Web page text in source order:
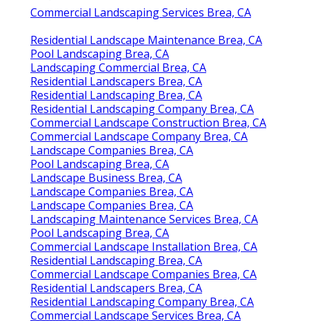
Commercial Landscaping Services Brea, CA
Residential Landscape Maintenance Brea, CA
Pool Landscaping Brea, CA
Landscaping Commercial Brea, CA
Residential Landscapers Brea, CA
Residential Landscaping Brea, CA
Residential Landscaping Company Brea, CA
Commercial Landscape Construction Brea, CA
Commercial Landscape Company Brea, CA
Landscape Companies Brea, CA
Pool Landscaping Brea, CA
Landscape Business Brea, CA
Landscape Companies Brea, CA
Landscape Companies Brea, CA
Landscaping Maintenance Services Brea, CA
Pool Landscaping Brea, CA
Commercial Landscape Installation Brea, CA
Residential Landscaping Brea, CA
Commercial Landscape Companies Brea, CA
Residential Landscapers Brea, CA
Residential Landscaping Company Brea, CA
Commercial Landscape Services Brea, CA